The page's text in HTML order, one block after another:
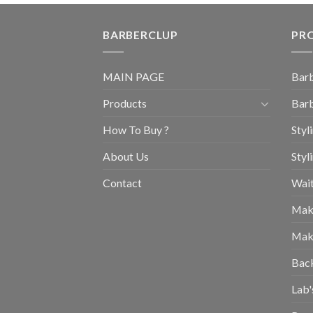
BARBERCLUP
MAIN PAGE
Products
How To Buy ?
About Us
Contact